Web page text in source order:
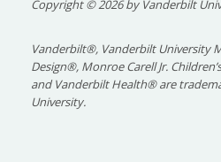
Copyright©2026 by Vanderbilt
Vanderbilt®, Vanderbilt University
Design®, Monroe Carell Jr.
and Vanderbilt Health® are
University.